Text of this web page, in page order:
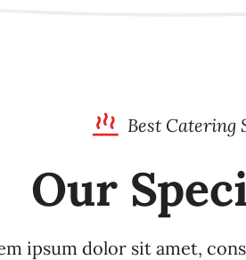
Best Catering
Our
ipsum dolor sit amet,